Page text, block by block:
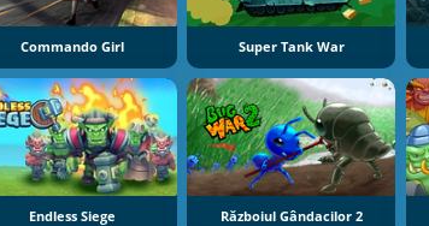
Commando Girl Super Tank War
Endless Siege Războiul Gândacilor 2